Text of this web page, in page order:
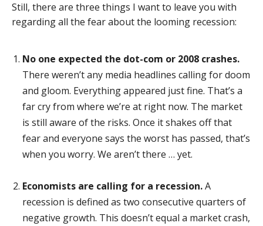
Still, there are three things I want to leave you with
regarding all the fear about the looming recession:
No one expected the dot-com or 2008 crashes.
There weren’t any media headlines calling for doom
and gloom. Everything appeared just fine. That’s a
far cry from where we’re at right now. The market
is still aware of the risks. Once it shakes off that
fear and everyone says the worst has passed, that’s
when you worry. We aren’t there … yet.
Economists are calling for a recession.A
recession is defined as two consecutive quarters of
negative growth. This doesn’t equal a market crash,